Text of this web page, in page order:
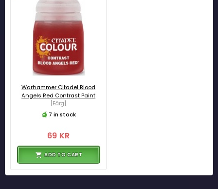
Warhammer Citadel Blood
Angels Red Contrast Paint
[Färg]
7 in stock
69 KR
ADD TO CART